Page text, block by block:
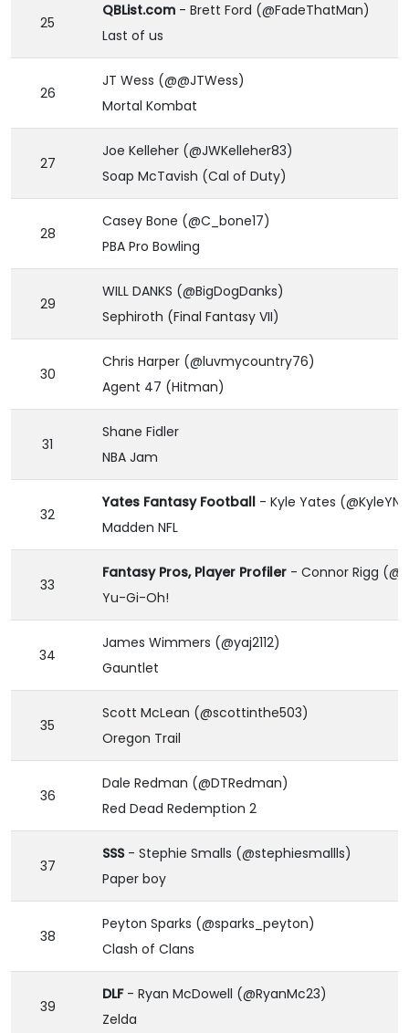
25
QBList.com - Brett Ford (@FadeThatMan)
Last of us
26
JT Wess (@@JTWess)
Mortal Kombat
27
Joe Kelleher (@JWKelleher83)
Soap McTavish (Cal of Duty)
28
Casey Bone (@C_bone17)
PBA Pro Bowling
29
WILL DANKS (@BigDogDanks)
Sephiroth (Final Fantasy VII)
30
Chris Harper (@luvmycountry76)
Agent 47 (Hitman)
31
Shane Fidler
NBA Jam
32
Yates Fantasy Football - Kyle Yates
Madden NFL
33
Fantasy Pros, Player Profiler - Connor Rigg
Yu-Gi-Oh!
34
James Wimmers (@yaj2112)
Gauntlet
35
Scott McLean (@scottinthe503)
Oregon Trail
36
Dale Redman (@DTRedman)
Red Dead Redemption 2
37
SSS- Stephie Smalls (@stephiesmallls)
Paper boy
38
Peyton Sparks (@sparks_peyton)
Clash of Clans
39
DLF- Ryan McDowell (@RyanMc23)
Zelda